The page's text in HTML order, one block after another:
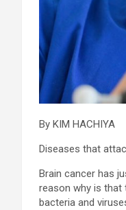
By KIM HACHIYA
Diseases that
Brain cancer has
reason why is that
bacteria and